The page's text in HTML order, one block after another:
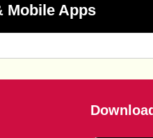
Mobile Apps